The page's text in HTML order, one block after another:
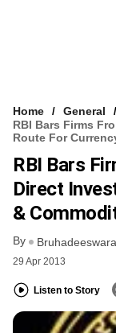
Home
General
RBI Bars Firms
Route For
RBI Bars
Direct
&
By
29 Apr 2013
Listen to Story